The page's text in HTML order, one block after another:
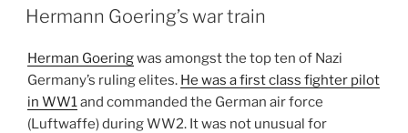
ON
Hermann Goering’s war train
Herman Goeringwas amongst the top ten of Nazi
Germany’s ruling elites. He was a first class fighter pilot
in WW1 and commanded the German air force
(Luftwaffe) during WW2. It was not unusual for